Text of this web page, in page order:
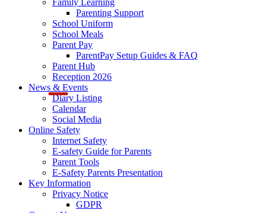
Parenting Support
School Uniform
School Meals
Parent Pay
ParentPay Setup Guides & FAQ
Parent Hub
Reception 2026
News & Events
Diary Listing
Calendar
Social Media
Online Safety
Internet Safety
E-safety Guide for Parents
Parent Tools
E-Safety Parents Presentation
Key Information
Privacy Notice
GDPR